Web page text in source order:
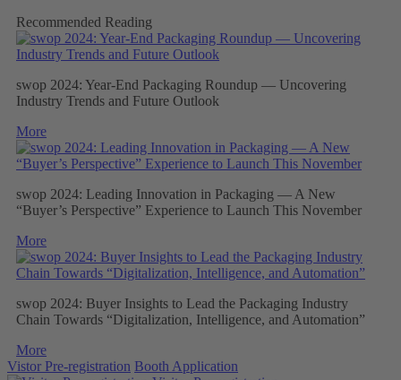
Recommended Reading
swop 2024: Year-End Packaging Roundup — Uncovering
Industry Trends and Future Outlook
More
swop 2024: Leading Innovation in Packaging — A New
“Buyer’s Perspective” Experience to Launch This November
More
swop 2024: Buyer Insights to Lead the Packaging Industry
Chain Towards “Digitalization, Intelligence, and Automation”
More
Vistor Pre-registration Booth Application